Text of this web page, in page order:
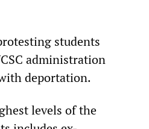
students
administration
deportation.
levels of the